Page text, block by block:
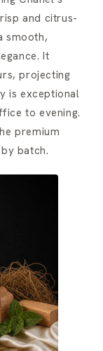
and citrus-
smooth,
It
projecting
is exceptional
to evening.
premium
batch.